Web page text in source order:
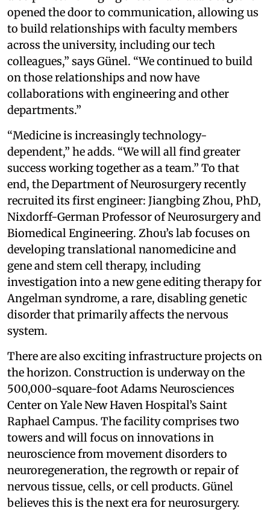
opened the door to communication, allowing us
to build relationships with faculty members
across the university, including our tech
colleagues,” says Günel. “We continued to build
on those relationships and now have
collaborations with engineering and other
departments.”
“Medicine is increasingly technology-
dependent,” he adds. “We will all find greater
success working together as a team.” To that
end, the Department of Neurosurgery recently
recruited its first engineer: Jiangbing Zhou, PhD,
Nixdorff-German Professor of Neurosurgery and
Biomedical Engineering. Zhou’s lab focuses on
developing translational nanomedicine and
gene and stem cell therapy, including
investigation into a new gene editing therapy for
Angelman syndrome, a rare, disabling genetic
disorder that primarily affects the nervous
system.
There are also exciting infrastructure projects on
the horizon. Construction is underway on the
500,000-square-foot Adams Neurosciences
Center on Yale New Haven Hospital’s Saint
Raphael Campus. The facility comprises two
towers and will focus on innovations in
neuroscience from movement disorders to
neuroregeneration, the regrowth or repair of
nervous tissue, cells, or cell products. Günel
believes this is the next era for neurosurgery.